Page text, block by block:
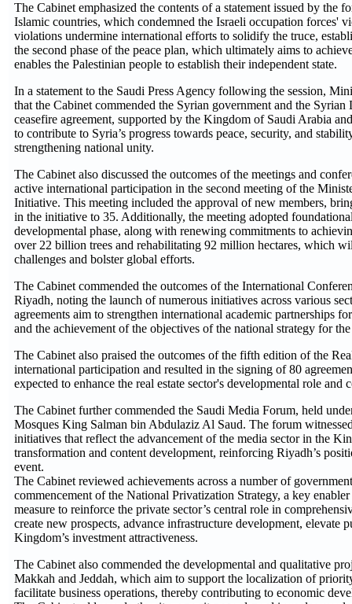
The Cabinet emphasized the contents of a statement issued by the
Islamic countries, which condemned the Israeli occupation forces'
violations undermine international efforts to solidify the truce,
the second phase of the peace plan, which ultimately aims to
enables the Palestinian people to establish their independent state.
In a statement to the Saudi Press Agency following the session,
that the Cabinet commended the Syrian government and the
ceasefire agreement, supported by the Kingdom of Saudi Arabia
to contribute to Syria’s progress towards peace, security, and
strengthening national unity.
The Cabinet also discussed the outcomes of the meetings and
active international participation in the second meeting of the
Initiative. This meeting included the approval of new members,
in the initiative to 35. Additionally, the meeting adopted
developmental phase, along with renewing commitments to
over 22 billion trees and rehabilitating 92 million hectares, which
challenges and bolster global efforts.
The Cabinet commended the outcomes of the International
Riyadh, noting the launch of numerous initiatives across various
agreements aim to strengthen international academic partnerships
and the achievement of the objectives of the national strategy for the
The Cabinet also praised the outcomes of the fifth edition of the
international participation and resulted in the signing of 80
expected to enhance the real estate sector's developmental role
The Cabinet further commended the Saudi Media Forum, held
Mosques King Salman bin Abdulaziz Al Saud. The forum
initiatives that reflect the advancement of the media sector in the
transformation and content development, reinforcing Riyadh’s
event.
The Cabinet reviewed achievements across a number of
commencement of the National Privatization Strategy, a key
measure to reinforce the private sector’s central role in
create new prospects, advance infrastructure development, elevate
Kingdom’s investment attractiveness.
The Cabinet also commended the developmental and qualitative
Makkah and Jeddah, which aim to support the localization of
facilitate business operations, thereby contributing to economic